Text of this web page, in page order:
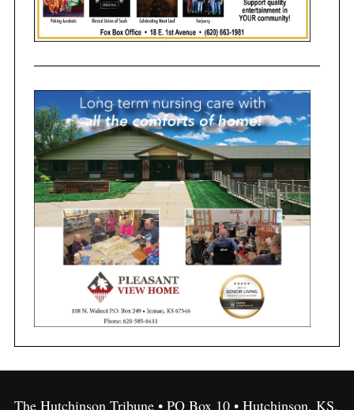
The Hutchinson Tribune • PO Box 10 • Hutchinson, KS,